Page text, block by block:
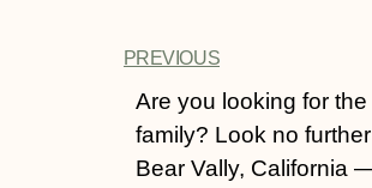
PREVIOUS
Are you looking for
family? Look no
Bear Vally, California